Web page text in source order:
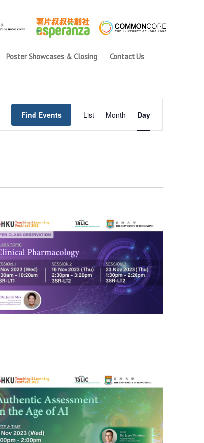
Poster Showcases & Closing Contact Us
Find Events
Views
List Month Day